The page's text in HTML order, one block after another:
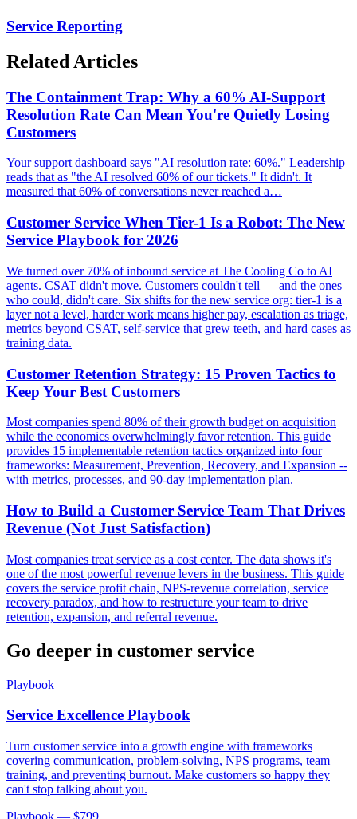
Service Reporting
Related Articles
The Containment Trap: Why a 60% AI-Support
Resolution Rate Can Mean You're Quietly Losing
Customers
Your support dashboard says "AI resolution rate: 60%." Leadership
reads that as "the AI resolved 60% of our tickets." It didn't. It
measured that 60% of conversations never reached a…
Customer Service When Tier-1 Is a Robot: The New
Service Playbook for 2026
We turned over 70% of inbound service at The Cooling Co to AI
agents. CSAT didn't move. Customers couldn't tell — and the ones
who could, didn't care. Six shifts for the new service org: tier-1 is a
layer not a level, harder work means higher pay, escalation as triage,
metrics beyond CSAT, self-service that grew teeth, and hard cases as
training data.
Customer Retention Strategy: 15 Proven Tactics to
Keep Your Best Customers
Most companies spend 80% of their growth budget on acquisition
while the economics overwhelmingly favor retention. This guide
provides 15 implementable retention tactics organized into four
frameworks: Measurement, Prevention, Recovery, and Expansion --
with metrics, processes, and 90-day implementation plan.
How to Build a Customer Service Team That Drives
Revenue (Not Just Satisfaction)
Most companies treat service as a cost center. The data shows it's
one of the most powerful revenue levers in the business. This guide
covers the service profit chain, NPS-revenue correlation, service
recovery paradox, and how to restructure your team to drive
retention, expansion, and referral revenue.
Go deeper in customer service
Playbook
Service Excellence Playbook
Turn customer service into a growth engine with frameworks
covering communication, problem-solving, NPS programs, team
training, and preventing burnout. Make customers so happy they
can't stop talking about you.
Playbook — $799